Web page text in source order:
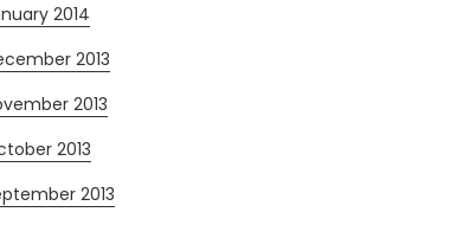
2014
2013
2013
2013
2013